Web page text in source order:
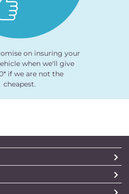
on insuring your
when we'll give
if we are not the
cheapest.